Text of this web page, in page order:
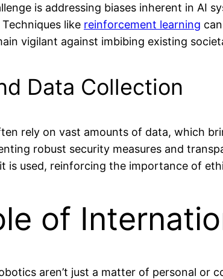
is addressing biases inherent in AI
like reinforcement learning
vigilant against imbibing existing
Data Collection
rely on vast amounts of data, which
robust security measures and
is used, reinforcing the importance of
of
aren’t just a matter of personal